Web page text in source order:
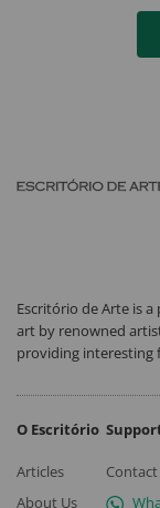
Escritório de Arte is
art by renowned
providing interesting
O Escritório
Articles
About Us
Contact